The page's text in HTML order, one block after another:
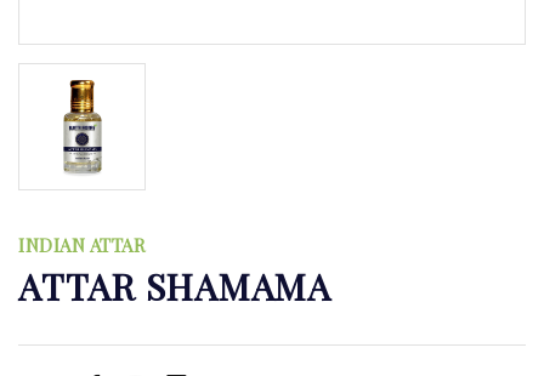
INDIAN ATTAR
ATTAR SHAMAMA